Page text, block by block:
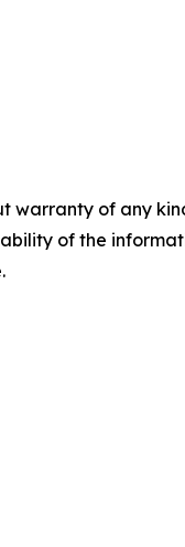
warranty of any
of the